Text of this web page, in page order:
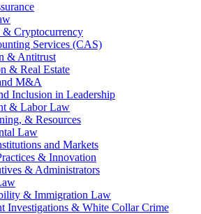
Cryptocurrency
Services (CAS)
& Antitrust
& Real Estate
M&A
Inclusion in Leadership
& Labor Law
& Resources
Law
and Markets
& Innovation
& Administrators
& Immigration Law
Investigations & White Collar Crime